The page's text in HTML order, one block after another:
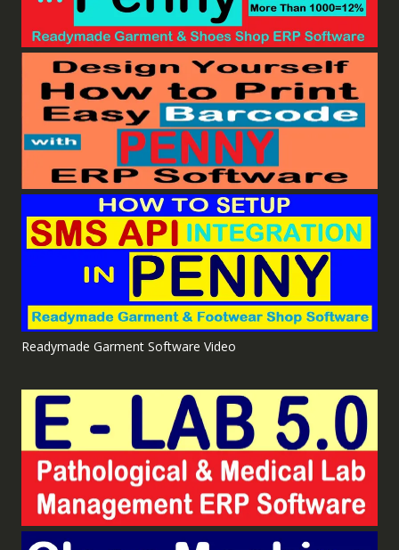
Readymade Garment Software Video